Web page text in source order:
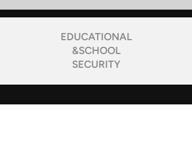
EDUCATIONAL
&SCHOOL
SECURITY